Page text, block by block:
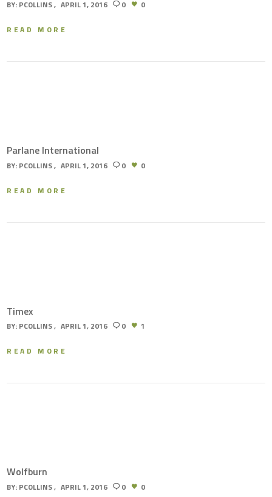
BY: PCOLLINS APRIL 1, 2016 0 0
READ MORE
Parlane International
BY: PCOLLINS APRIL 1, 2016 0 0
READ MORE
Timex
BY: PCOLLINS APRIL 1, 2016 0 1
READ MORE
Wolfburn
BY: PCOLLINS APRIL 1, 2016 0 0